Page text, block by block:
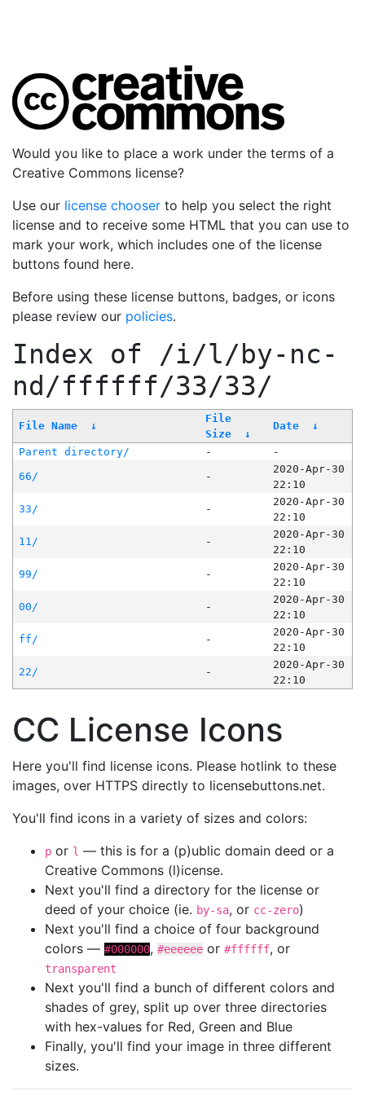
Would you like to place a work under the terms of a
Creative Commons license?
Use our license chooser to help you select the right
license and to receive some HTML that you can use to
mark your work, which includes one of the license
buttons found here.
Before using these license buttons, badges, or icons
please review our policies.
Index of /i/l/by-nc-
nd/ffffff/33/33/
File Name ↓
File
Size
↓
Date ↓
Parent directory/ -
-
66/
-
2020-Apr-30
22:10
33/
-
2020-Apr-30
22:10
11/
-
2020-Apr-30
22:10
99/
-
2020-Apr-30
22:10
00/
-
2020-Apr-30
22:10
ff/
-
2020-Apr-30
22:10
22/
-
2020-Apr-30
22:10
CC License Icons
Here you'll find license icons. Please hotlink to these
images, over HTTPS directly to licensebuttons.net.
You'll find icons in a variety of sizes and colors:
p or l — this is for a (p)ublic domain deed or a
Creative Commons (l)icense.
Next you'll find a directory for the license or
deed of your choice (ie. by-sa, or cc-zero)
Next you'll find a choice of four background
colors — #000000, #eeeeee or #ffffff, or
transparent
Next you'll find a bunch of different colors and
shades of grey, split up over three directories
with hex-values for Red, Green and Blue
Finally, you'll find your image in three different
sizes.